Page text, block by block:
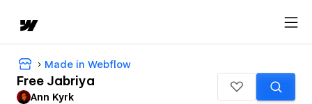
Made in Webflow
Free Jabriya
Ann Kyrk